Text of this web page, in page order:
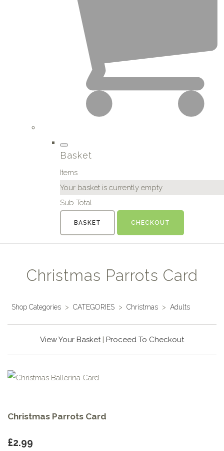
Basket
Items
Your basket is currently empty
Sub Total
BASKET CHECKOUT
Christmas Parrots Card
Shop Categories > CATEGORIES > Christmas > Adults
View Your Basket| Proceed To Checkout
Christmas Parrots Card
£2.99